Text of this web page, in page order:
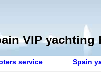
VIP yachting
service Spain